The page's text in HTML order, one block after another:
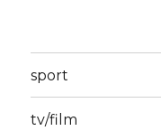
sport
tv/film